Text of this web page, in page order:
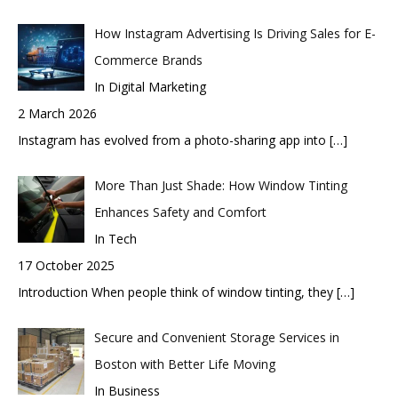
How Instagram Advertising Is Driving Sales for E-
Commerce Brands
In Digital Marketing
2 March 2026
Instagram has evolved from a photo-sharing app into […]
More Than Just Shade: How Window Tinting
Enhances Safety and Comfort
In Tech
17 October 2025
Introduction When people think of window tinting, they […]
Secure and Convenient Storage Services in
Boston with Better Life Moving
In Business